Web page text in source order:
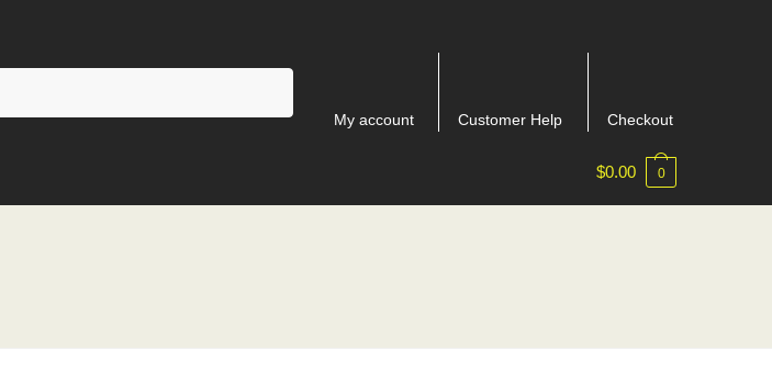
My account Customer Help Checkout
$0.00 0